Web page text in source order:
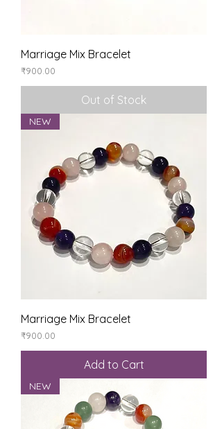
Marriage Mix Bracelet
Price
₹900.00
Out of Stock
NEW
Marriage Mix Bracelet
Price
₹900.00
Add to Cart
NEW